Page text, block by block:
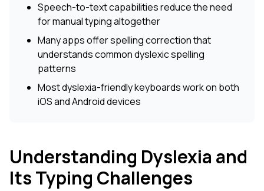
Speech-to-text capabilities reduce the need
for manual typing altogether
Many apps offer spelling correction that
understands common dyslexic spelling
patterns
Most dyslexia-friendly keyboards work on both
iOS and Android devices
Understanding Dyslexia and
Its Typing Challenges